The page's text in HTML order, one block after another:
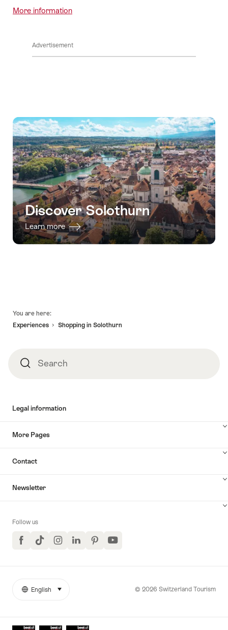
More information
Advertisement
Discover Solothurn
Learn more
You are here:
Experiences
Shopping in Solothurn
SearchSearch
Legal information
More Pages
Contact
Newsletter
Follow us
FacebookTikTokInstagramLinkedInPinterestYouTube
More
© 2026 Switzerland Tourism
Language
English select (click to display)